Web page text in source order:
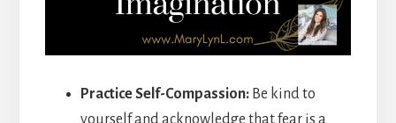
Practice Self-Compassion:Be kind to
yourself and acknowledge that fear is a